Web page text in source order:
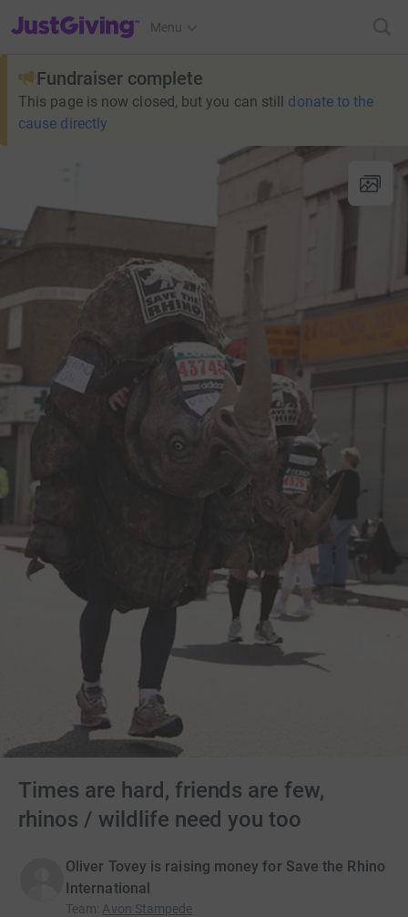
JustGiving’s homepage
Menu
Fundraiser complete
This page is now closed, but you can still donate to the
cause directly
Times are hard, friends are few,
rhinos / wildlife need you too
Oliver Tovey is raising money for Save the Rhino
International
Team: Avon Stampede